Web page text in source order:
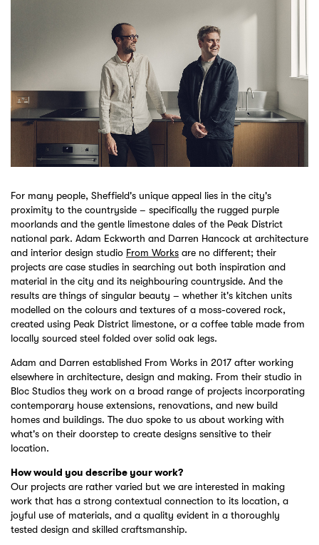
For many people, Sheffield's unique appeal lies in the city's
proximity to the countryside – specifically the rugged purple
moorlands and the gentle limestone dales of the Peak District
national park. Adam Eckworth and Darren Hancock at architecture
and interior design studio From Works are no different; their
projects are case studies in searching out both inspiration and
material in the city and its neighbouring countryside. And the
results are things of singular beauty – whether it's kitchen units
modelled on the colours and textures of a moss-covered rock,
created using Peak District limestone, or a coffee table made from
locally sourced steel folded over solid oak legs.
Adam and Darren established From Works in 2017 after working
elsewhere in architecture, design and making. From their studio in
Bloc Studios they work on a broad range of projects incorporating
contemporary house extensions, renovations, and new build
homes and buildings. The duo spoke to us about working with
what's on their doorstep to create designs sensitive to their
location.
How would you describe your work?
Our projects are rather varied but we are interested in making
work that has a strong contextual connection to its location, a
joyful use of materials, and a quality evident in a thoroughly
tested design and skilled craftsmanship.